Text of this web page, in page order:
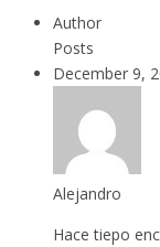
Author
Posts
December 9,
Alejandro
Hace tiepo